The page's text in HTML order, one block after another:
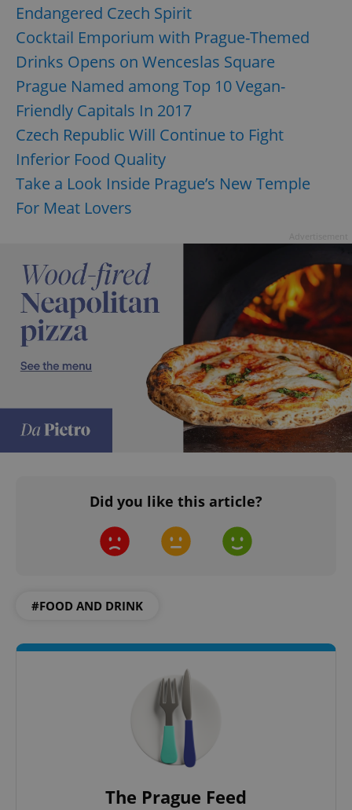
Endangered Czech Spirit
Cocktail Emporium with Prague-Themed
Drinks Opens on Wenceslas Square
Prague Named among Top 10 Vegan-
Friendly Capitals In 2017
Czech Republic Will Continue to Fight
Inferior Food Quality
Take a Look Inside Prague’s New Temple
For Meat Lovers
Did you like this article?
#FOOD AND DRINK
The Prague Feed
without strictly necessary cookies.
Name
Provider/
missing_agency_profile_modal_displayed
ex_polls .expats.cz
add_logo_profile_modal_displayed .expats.cz 1
^qs_[0-9]+$
Privacy Policy